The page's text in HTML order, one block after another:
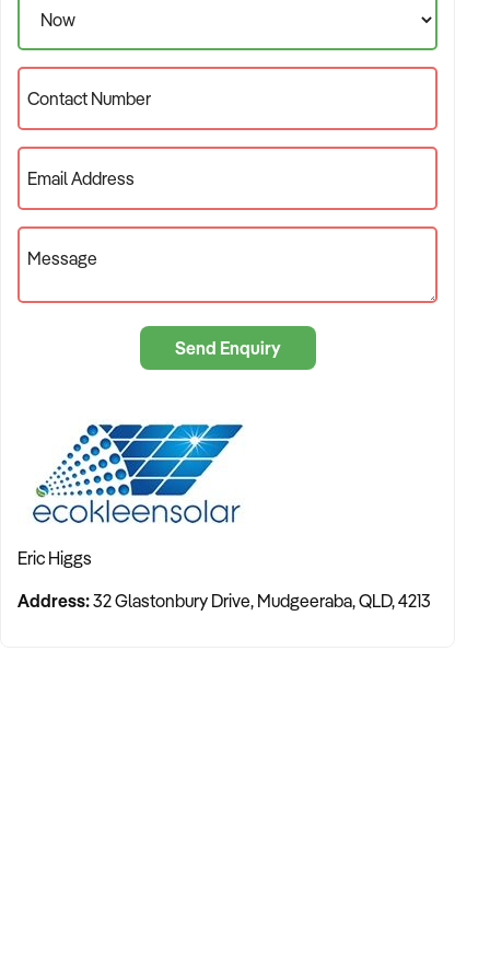
see that solar panels are everywhere.
What Now?
Well, certainly no pressure or slick salesperson talking to you.
we can talk soon.
Contact Number
Email Address
Message
Send Enquiry
Eric Higgs
Address:32 Glastonbury Drive, Mudgeeraba, QLD, 4213